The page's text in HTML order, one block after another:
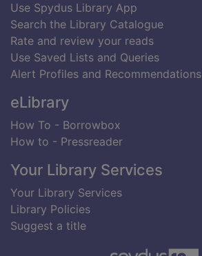
Use Spydus Library App
Search the Library Catalogue
Rate and review your reads
Use Saved Lists and Queries
Alert Profiles and Recommendations
eLibrary
How To - Borrowbox
How to - Pressreader
Your Library Services
Your Library Services
Library Policies
Suggest a title